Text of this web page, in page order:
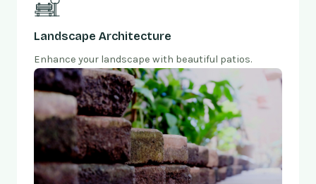
Landscape Architecture
Enhance your landscape with beautiful patios.